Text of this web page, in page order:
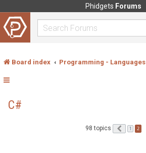
Phidgets Forums
Board index Programming - Languages
C#
98 topics Previous
1 2